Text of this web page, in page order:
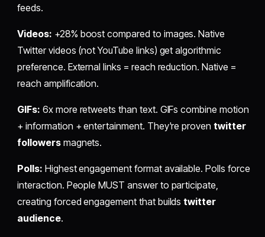
feeds.
Videos: +28% boost compared to images. Native
Twitter videos (not YouTube links) get algorithmic
preference. External links = reach reduction. Native =
reach amplification.
GIFs: 6x more retweets than text. GIFs combine motion
+ information + entertainment. They're proven twitter
followersmagnets.
Polls: Highest engagement format available. Polls force
interaction. People MUST answer to participate,
creating forced engagement that buildstwitter
audience.